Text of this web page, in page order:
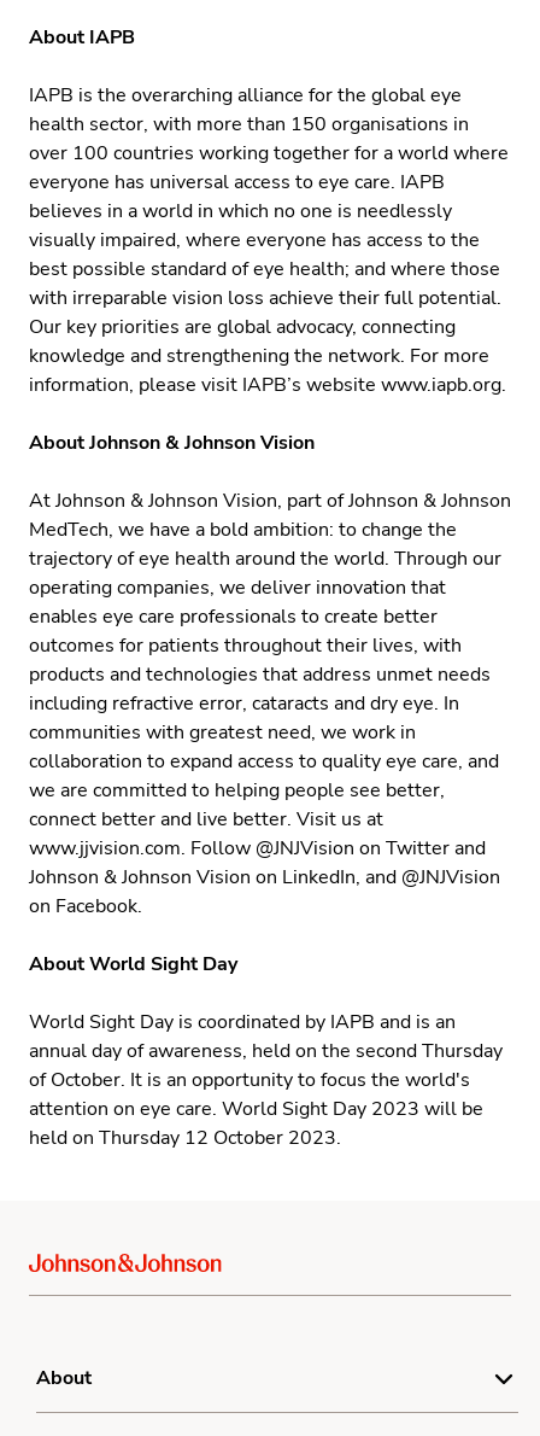
About IAPB
IAPB is the overarching alliance for the global eye
health sector, with more than 150 organisations in
over 100 countries working together for a world where
everyone has universal access to eye care. IAPB
believes in a world in which no one is needlessly
visually impaired, where everyone has access to the
best possible standard of eye health; and where those
with irreparable vision loss achieve their full potential.
Our key priorities are global advocacy, connecting
knowledge and strengthening the network. For more
information, please visit IAPB’s website www.iapb.org.
About Johnson & Johnson Vision
At Johnson & Johnson Vision, part of Johnson & Johnson
MedTech, we have a bold ambition: to change the
trajectory of eye health around the world. Through our
operating companies, we deliver innovation that
enables eye care professionals to create better
outcomes for patients throughout their lives, with
products and technologies that address unmet needs
including refractive error, cataracts and dry eye. In
communities with greatest need, we work in
collaboration to expand access to quality eye care, and
we are committed to helping people see better,
connect better and live better. Visit us at
www.jjvision.com. Follow @JNJVision on Twitter and
Johnson & Johnson Vision on LinkedIn, and @JNJVision
on Facebook.
About World Sight Day
World Sight Day is coordinated by IAPB and is an
annual day of awareness, held on the second Thursday
of October. It is an opportunity to focus the world's
attention on eye care. World Sight Day 2023 will be
held on Thursday 12 October 2023.
About